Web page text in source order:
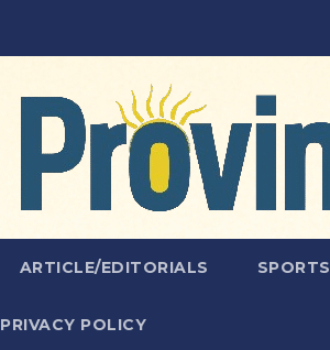
ARTICLE/EDITORIALS SPORTS
PRIVACY POLICY